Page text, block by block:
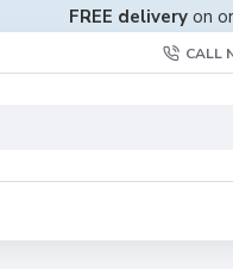
FREE delivery on
CALL